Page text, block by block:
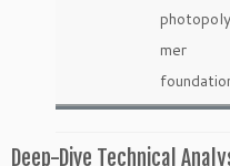
photopoly
mer
Deep-Dive Technical